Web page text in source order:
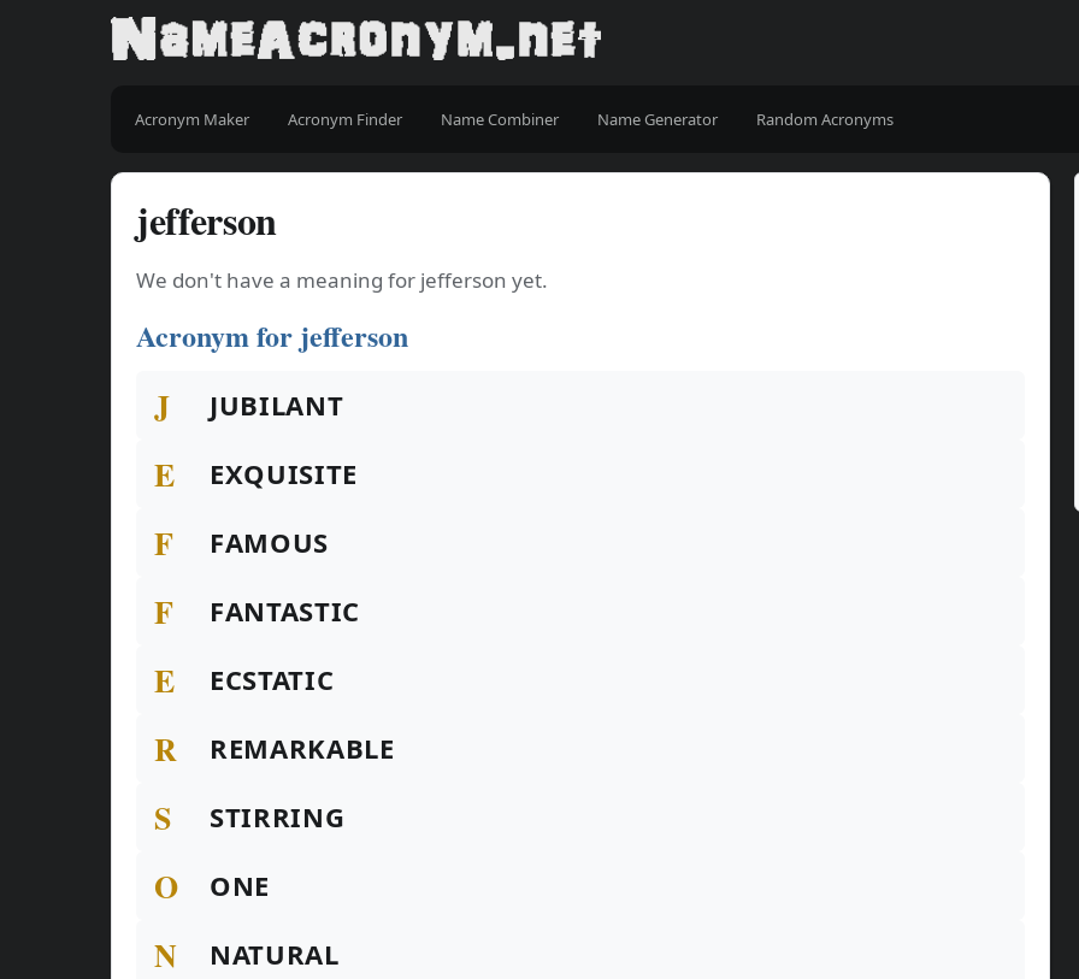
Acronym Maker Acronym Finder Name Combiner Name Generator Random Acronyms
jefferson
We don't have a meaning for jefferson yet.
Acronym for jefferson
J JUBILANT
E EXQUISITE
F FAMOUS
F FANTASTIC
E ECSTATIC
R REMARKABLE
S STIRRING
O ONE
N NATURAL